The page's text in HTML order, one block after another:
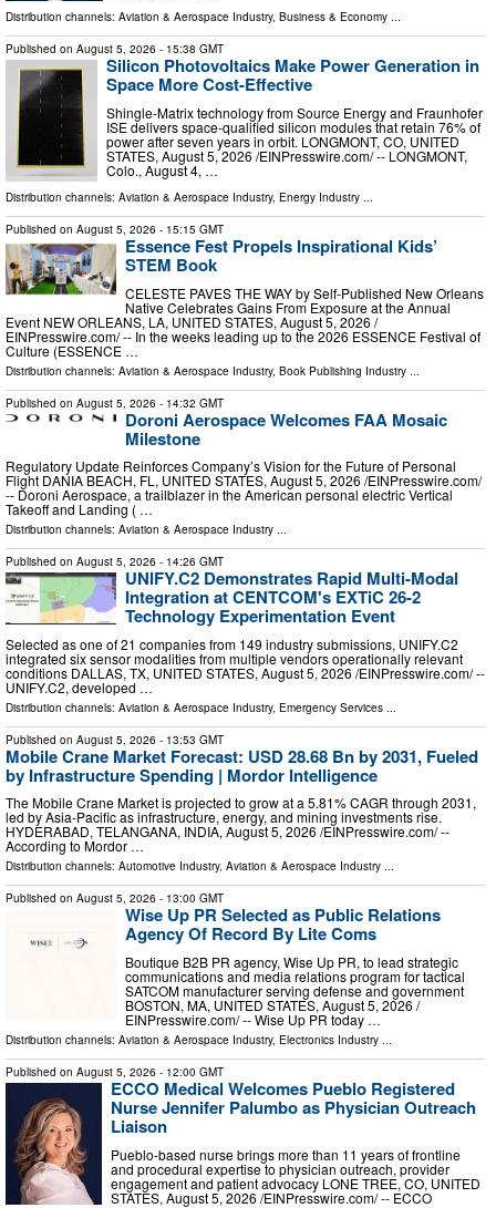
Distribution channels: Aviation & Aerospace Industry, Business & Economy ...
Published on August 5, 2026 - 15:38 GMT
Silicon Photovoltaics Make Power Generation in
Space More Cost-Effective
Shingle-Matrix technology from Source Energy and Fraunhofer
ISE delivers space-qualified silicon modules that retain 76% of
power after seven years in orbit. LONGMONT, CO, UNITED
STATES, August 5, 2026 /⁨EINPresswire.com⁩/ -- LONGMONT,
Colo., August 4, …
Distribution channels: Aviation & Aerospace Industry, Energy Industry ...
Published on August 5, 2026 - 15:15 GMT
Essence Fest Propels Inspirational Kids’
STEM Book
CELESTE PAVES THE WAY by Self-Published New Orleans
Native Celebrates Gains From Exposure at the Annual
Event NEW ORLEANS, LA, UNITED STATES, August 5, 2026 /⁨
EINPresswire.com⁩/ -- In the weeks leading up to the 2026 ESSENCE Festival of
Culture (ESSENCE …
Distribution channels: Aviation & Aerospace Industry, Book Publishing Industry
Published on August 5, 2026 - 14:32 GMT
Doroni Aerospace Welcomes FAA Mosaic
Milestone
Regulatory Update Reinforces Company’s Vision for the Future of Personal
Flight DANIA BEACH, FL, UNITED STATES, August 5, 2026 /⁨EINPresswire.com⁩/
-- Doroni Aerospace, a trailblazer in the American personal electric Vertical
Takeoff and Landing ( …
Distribution channels: Aviation & Aerospace Industry ...
Published on August 5, 2026 - 14:26 GMT
UNIFY.C2 Demonstrates Rapid Multi-Modal
Integration at CENTCOM's EXTiC 26-2
Technology Experimentation Event
Selected as one of 21 companies from 149 industry submissions, UNIFY.C2
integrated six sensor modalities from multiple vendors operationally relevant
conditions DALLAS, TX, UNITED STATES, August 5, 2026 /⁨EINPresswire.com⁩/ --
UNIFY.C2, developed …
Distribution channels: Aviation & Aerospace Industry, Emergency Services
Published on August 5, 2026 - 13:53 GMT
Mobile Crane Market Forecast: USD 28.68 Bn by 2031, Fueled
by Infrastructure Spending | Mordor Intelligence
The Mobile Crane Market is projected to grow at a 5.81% CAGR through 2031,
led by Asia-Pacific as infrastructure, energy, and mining investments rise.
HYDERABAD, TELANGANA, INDIA, August 5, 2026 /⁨EINPresswire.com⁩/ --
According to Mordor …
Distribution channels: Automotive Industry, Aviation & Aerospace Industry ...
Published on August 5, 2026 - 13:00 GMT
Wise Up PR Selected as Public Relations
Agency Of Record By Lite Coms
Boutique B2B PR agency, Wise Up PR, to lead strategic
communications and media relations program for tactical
SATCOM manufacturer serving defense and government
BOSTON, MA, UNITED STATES, August 5, 2026 /⁨
EINPresswire.com⁩/ -- Wise Up PR today …
Distribution channels: Aviation & Aerospace Industry, Electronics Industry ...
Published on August 5, 2026 - 12:00 GMT
ECCO Medical Welcomes Pueblo Registered
Nurse Jennifer Palumbo as Physician Outreach
Liaison
Pueblo-based nurse brings more than 11 years of frontline
and procedural expertise to physician outreach, provider
engagement and patient advocacy LONE TREE, CO, UNITED
STATES, August 5, 2026 /⁨EINPresswire.com⁩/ -- ECCO